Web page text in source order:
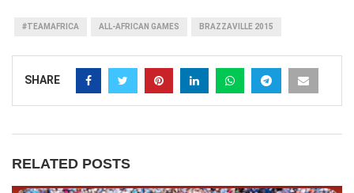
#TEAMAFRICA ALL-AFRICAN GAMES BRAZZAVILLE 2015
SHARE
RELATED POSTS